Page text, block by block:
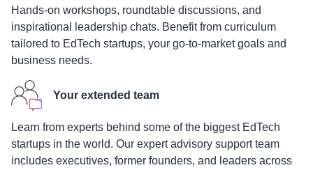
Hands-on workshops, roundtable discussions, and
inspirational leadership chats. Benefit from curriculum
tailored to EdTech startups, your go-to-market goals and
business needs.
Your extended team
Learn from experts behind some of the biggest EdTech
startups in the world. Our expert advisory support team
includes executives, former founders, and leaders across